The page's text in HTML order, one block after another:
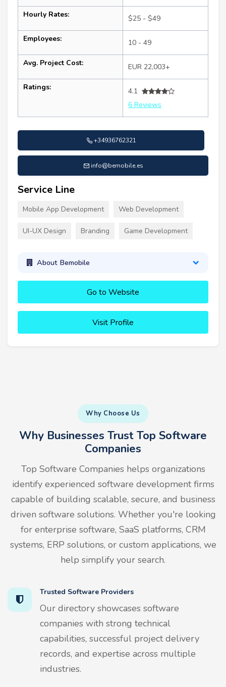
Hourly Rates: $25 - $49
Employees: 10 - 49
Avg. Project Cost: EUR 22,003+
Ratings:
4.1
6 Reviews
+34936762321
info@bemobile.es
Service Line
Mobile App Development Web Development
UI-UX Design Branding Game Development
About Bemobile
Go to Website
Visit Profile
Why Choose Us
Why Businesses Trust Top Software
Companies
Top Software Companies helps organizations
identify experienced software development firms
capable of building scalable, secure, and business
driven software solutions. Whether you're looking
for enterprise software, SaaS platforms, CRM
systems, ERP solutions, or custom applications, we
help simplify your search.
Trusted Software Providers
Our directory showcases software
companies with strong technical
capabilities, successful project delivery
records, and expertise across multiple
industries.